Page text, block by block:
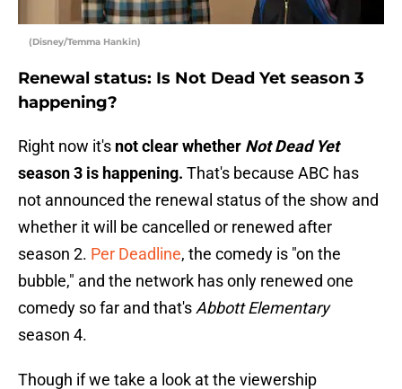
(Disney/Temma Hankin)
Renewal status: Is Not Dead Yet season 3
happening?
Right now it's not clear whether Not Dead Yet
season 3 is happening. That's because ABC has
not announced the renewal status of the show and
whether it will be cancelled or renewed after
season 2. Per Deadline, the comedy is "on the
bubble," and the network has only renewed one
comedy so far and that'sAbbott Elementary
season 4.
Though if we take a look at the viewership